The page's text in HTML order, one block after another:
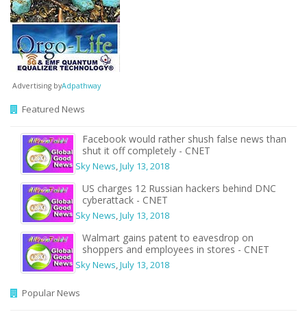
Advertising byAdpathway
Featured News
Facebook would rather shush false news than
shut it off completely - CNET
Sky News July 13, 2018
US charges 12 Russian hackers behind DNC
cyberattack - CNET
Sky News July 13, 2018
Walmart gains patent to eavesdrop on
shoppers and employees in stores - CNET
Sky News July 13, 2018
Popular News